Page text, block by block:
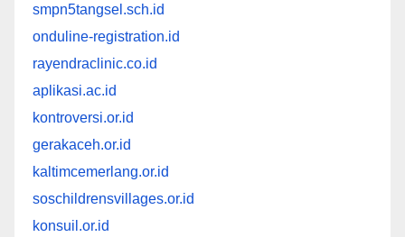
smpn5tangsel.sch.id
onduline-registration.id
rayendraclinic.co.id
aplikasi.ac.id
kontroversi.or.id
gerakaceh.or.id
kaltimcemerlang.or.id
soschildrensvillages.or.id
konsuil.or.id